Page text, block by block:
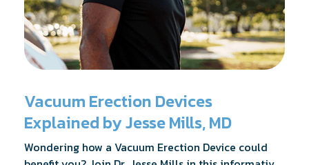
Vacuum Erection Devices
Explained by Jesse Mills, MD
Wondering how a Vacuum Erection Device could